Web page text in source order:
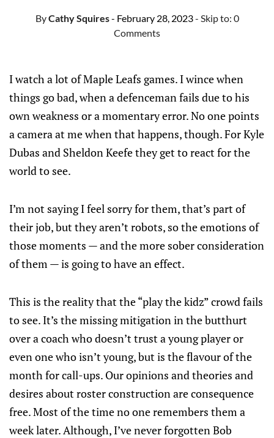
ByCathy Squires- February 28, 2023- Skip to: 0
Comments
I watch a lot of Maple Leafs games. I wince when
things go bad, when a defenceman fails due to his
own weakness or a momentary error. No one points
a camera at me when that happens, though. For Kyle
Dubas and Sheldon Keefe they get to react for the
world to see.
I’m not saying I feel sorry for them, that’s part of
their job, but they aren’t robots, so the emotions of
those moments — and the more sober consideration
of them — is going to have an effect.
This is the reality that the “play the kidz” crowd fails
to see. It’s the missing mitigation in the butthurt
over a coach who doesn’t trust a young player or
even one who isn’t young, but is the flavour of the
month for call-ups. Our opinions and theories and
desires about roster construction are consequence
free. Most of the time no one remembers them a
week later. Although, I’ve never forgotten Bob